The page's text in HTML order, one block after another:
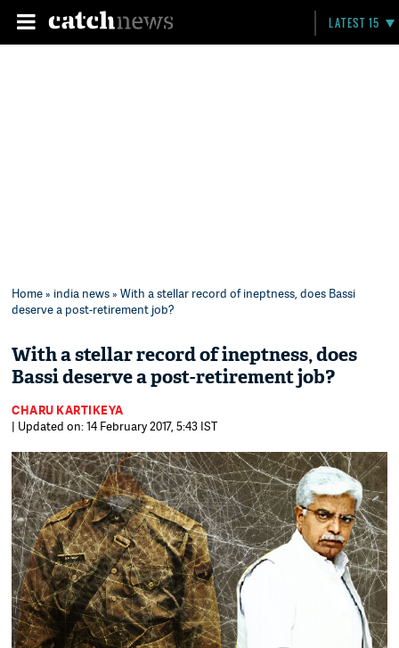
LATEST 15
Home» india news» With a stellar record of ineptness, does Bassi
deserve a post-retirement job?
With a stellar record of ineptness, does
Bassi deserve a post-retirement job?
CHARU KARTIKEYA
| Updated on: 14 February 2017, 5:43 IST